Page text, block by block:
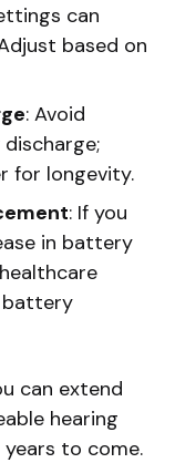
can
based on
: Avoid
for longevity.
: If you
in battery
can extend
hearing
to come.